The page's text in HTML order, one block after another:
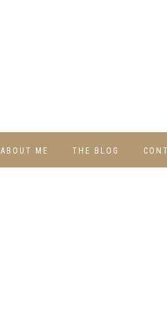
ABOUT ME THE BLOG